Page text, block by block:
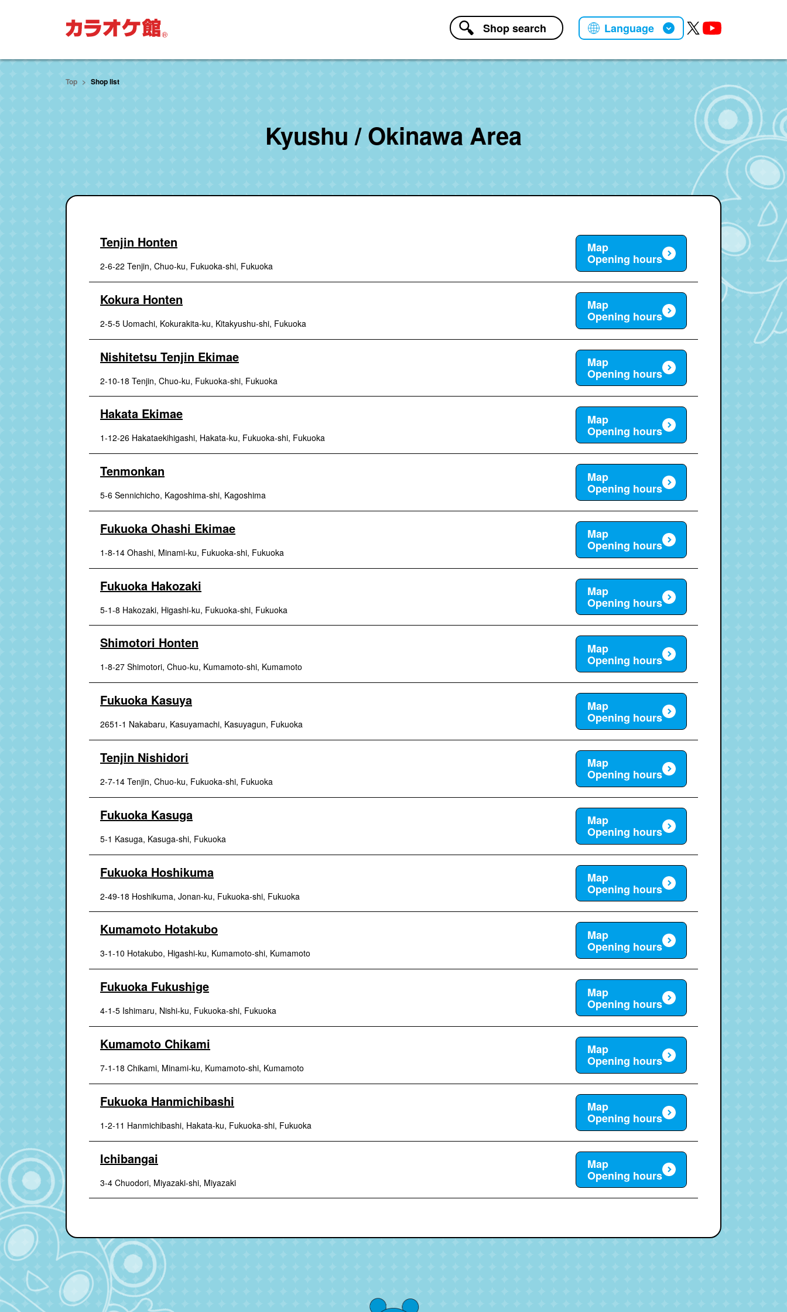
move to main text
Shopsearch Language
Top Shop list
Kyushu / Okinawa Area
Tenjin Honten
2-6-22 Tenjin, Chuo-ku, Fukuoka-shi, Fukuoka
Map
Opening hours
Kokura Honten
2-5-5 Uomachi, Kokurakita-ku, Kitakyushu-shi, Fukuoka
Map
Opening hours
Nishitetsu Tenjin Ekimae
2-10-18 Tenjin, Chuo-ku, Fukuoka-shi, Fukuoka
Map
Opening hours
Hakata Ekimae
1-12-26 Hakataekihigashi, Hakata-ku, Fukuoka-shi, Fukuoka
Map
Opening hours
Tenmonkan
5-6 Sennichicho, Kagoshima-shi, Kagoshima
Map
Opening hours
Fukuoka Ohashi Ekimae
1-8-14 Ohashi, Minami-ku, Fukuoka-shi, Fukuoka
Map
Opening hours
Fukuoka Hakozaki
5-1-8 Hakozaki, Higashi-ku, Fukuoka-shi, Fukuoka
Map
Opening hours
Shimotori Honten
1-8-27 Shimotori, Chuo-ku, Kumamoto-shi, Kumamoto
Map
Opening hours
Fukuoka Kasuya
2651-1 Nakabaru, Kasuyamachi, Kasuyagun, Fukuoka
Map
Opening hours
Tenjin Nishidori
2-7-14 Tenjin, Chuo-ku, Fukuoka-shi, Fukuoka
Map
Opening hours
Fukuoka Kasuga
5-1 Kasuga, Kasuga-shi, Fukuoka
Map
Opening hours
Fukuoka Hoshikuma
2-49-18 Hoshikuma, Jonan-ku, Fukuoka-shi, Fukuoka
Map
Opening hours
Kumamoto Hotakubo
3-1-10 Hotakubo, Higashi-ku, Kumamoto-shi, Kumamoto
Map
Opening hours
Fukuoka Fukushige
4-1-5 Ishimaru, Nishi-ku, Fukuoka-shi, Fukuoka
Map
Opening hours
Kumamoto Chikami
7-1-18 Chikami, Minami-ku, Kumamoto-shi, Kumamoto
Map
Opening hours
Fukuoka Hanmichibashi
1-2-11 Hanmichibashi, Hakata-ku, Fukuoka-shi, Fukuoka
Map
Opening hours
Ichibangai
3-4 Chuodori, Miyazaki-shi, Miyazaki
Map
Opening hours